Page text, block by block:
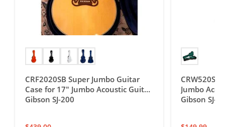
CRF2020SB Super Jumbo Guitar
Case for 17″ Jumbo Acoustic Guitar,
Gibson SJ-200
CRW520SB
Jumbo
Gibson SJ-